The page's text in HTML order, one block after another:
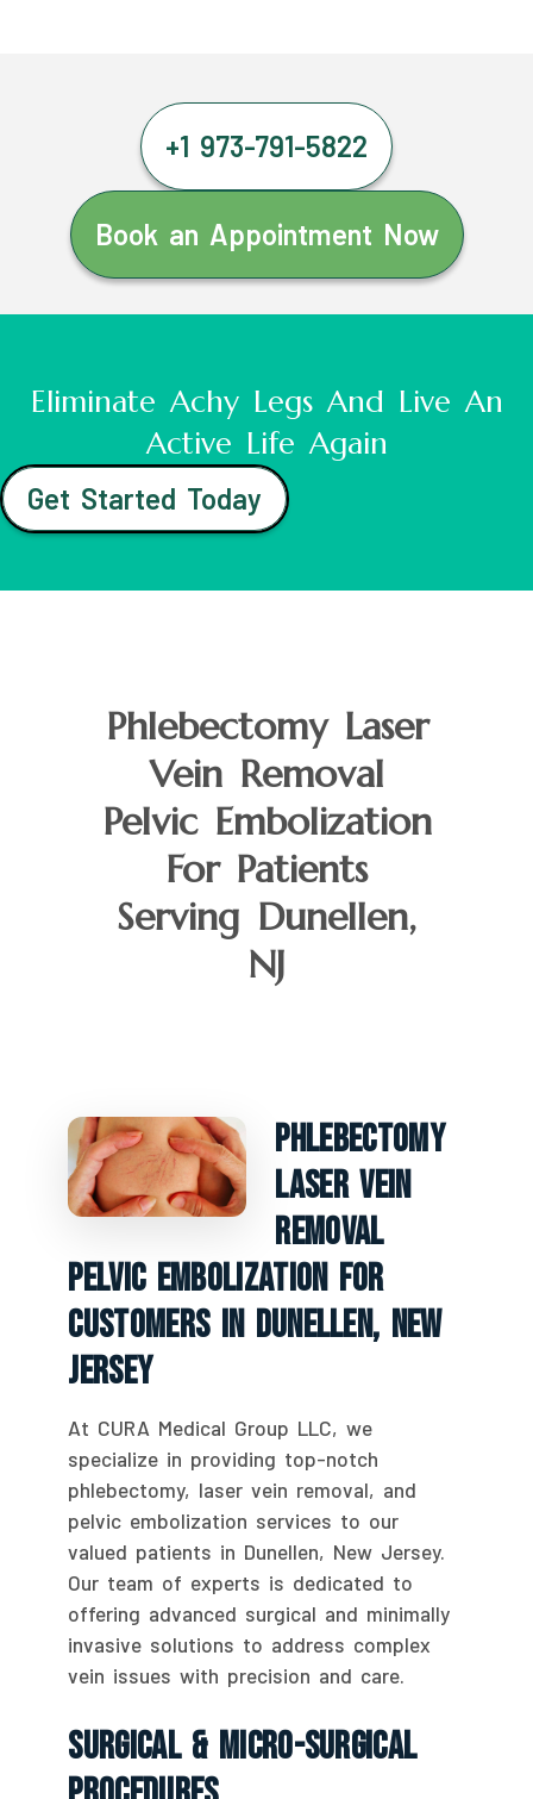
+1 973-791-5822
Book an Appointment Now
Eliminate Achy Legs And Live An
Active Life Again
Get Started Today
Phlebectomy Laser
Vein Removal
Pelvic Embolization
For Patients
Serving Dunellen,
NJ
Phlebectomy
Laser Vein
Removal
Pelvic Embolization For
Customers In Dunellen, New
Jersey
At CURA Medical Group LLC, we
specialize in providing top-notch
phlebectomy, laser vein removal, and
pelvic embolization services to our
valued patients in Dunellen, New Jersey.
Our team of experts is dedicated to
offering advanced surgical and minimally
invasive solutions to address complex
vein issues with precision and care.
Surgical & Micro-Surgical